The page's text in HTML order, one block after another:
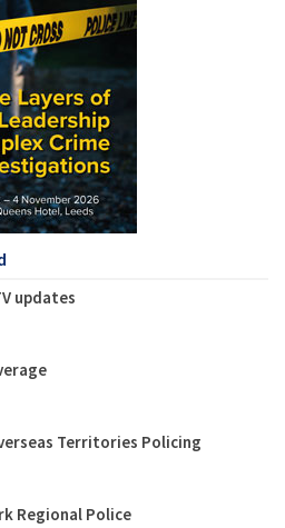
updates
Territories Policing
Regional Police